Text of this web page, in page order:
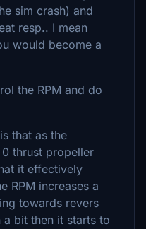
sim crash) and
resp.. I mean
would become a
the RPM and do
that as the
thrust propeller
it effectively
RPM increases a
towards revers
bit then it starts to